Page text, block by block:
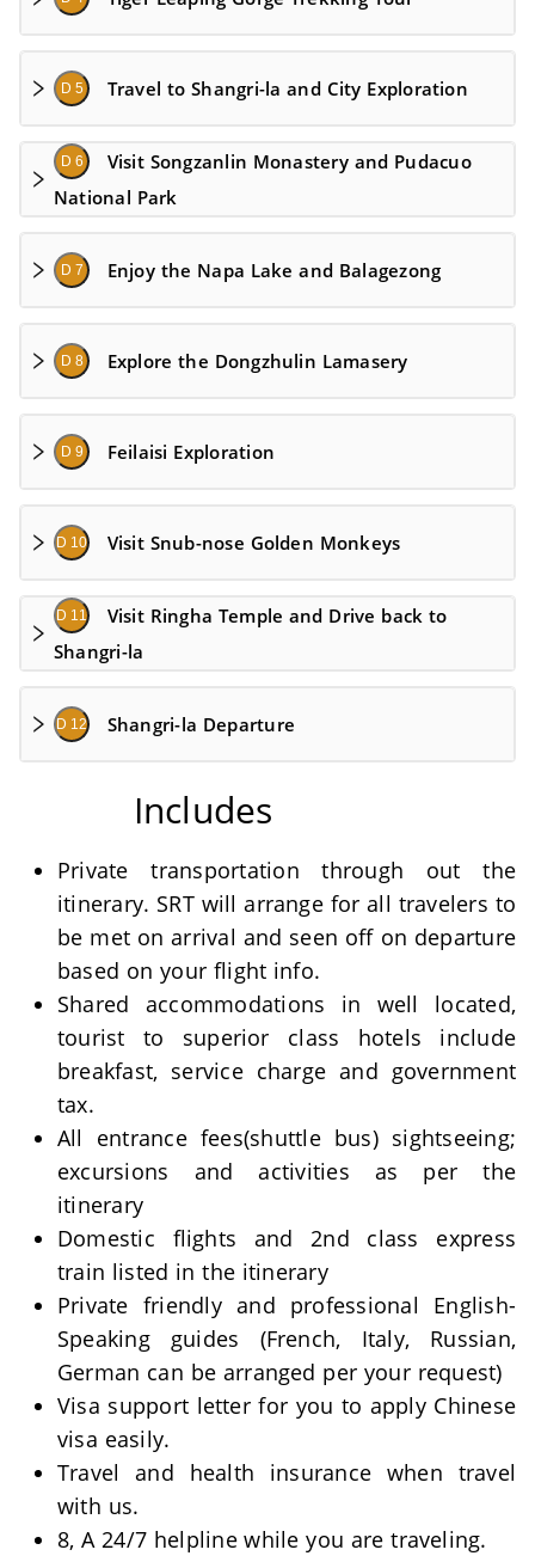
D 5 Travel to Shangri-la and City Exploration
D 6
Visit Songzanlin Monastery and Pudacuo
National Park
D 7 Enjoy the Napa Lake and Balagezong
D 8 Explore the Dongzhulin Lamasery
D 9 Feilaisi Exploration
D 10 Visit Snub-nose Golden Monkeys
D 11
Visit Ringha Temple and Drive back to
Shangri-la
D 12 Shangri-la Departure
Includes
Private transportation through out the
itinerary. SRT will arrange for all travelers to
be met on arrival and seen off on departure
based on your flight info.
Shared accommodations in well located,
tourist to superior class hotels include
breakfast, service charge and government
tax.
All entrance fees(shuttle bus) sightseeing;
excursions and activities as per the
itinerary
Domestic flights and 2nd class express
train listed in the itinerary
Private friendly and professional English-
Speaking guides (French, Italy, Russian,
German can be arranged per your request)
Visa support letter for you to apply Chinese
visa easily.
Travel and health insurance when travel
with us.
8, A 24/7 helpline while you are traveling.